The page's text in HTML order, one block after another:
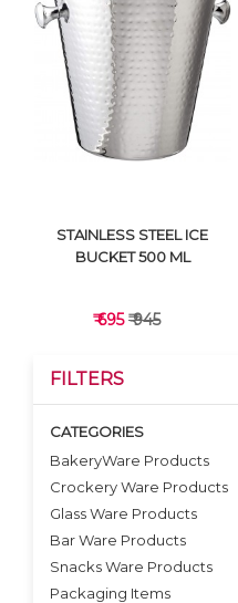
VIEW DETAILS
VIEW DETAILS
STAINLESS STEEL ICE
BUCKET 500 ML
₹ 695₹ 945
FILTERS
CATEGORIES
BakeryWare Products
Crockery Ware Products
Glass Ware Products
Bar Ware Products
Snacks Ware Products
Packaging Items